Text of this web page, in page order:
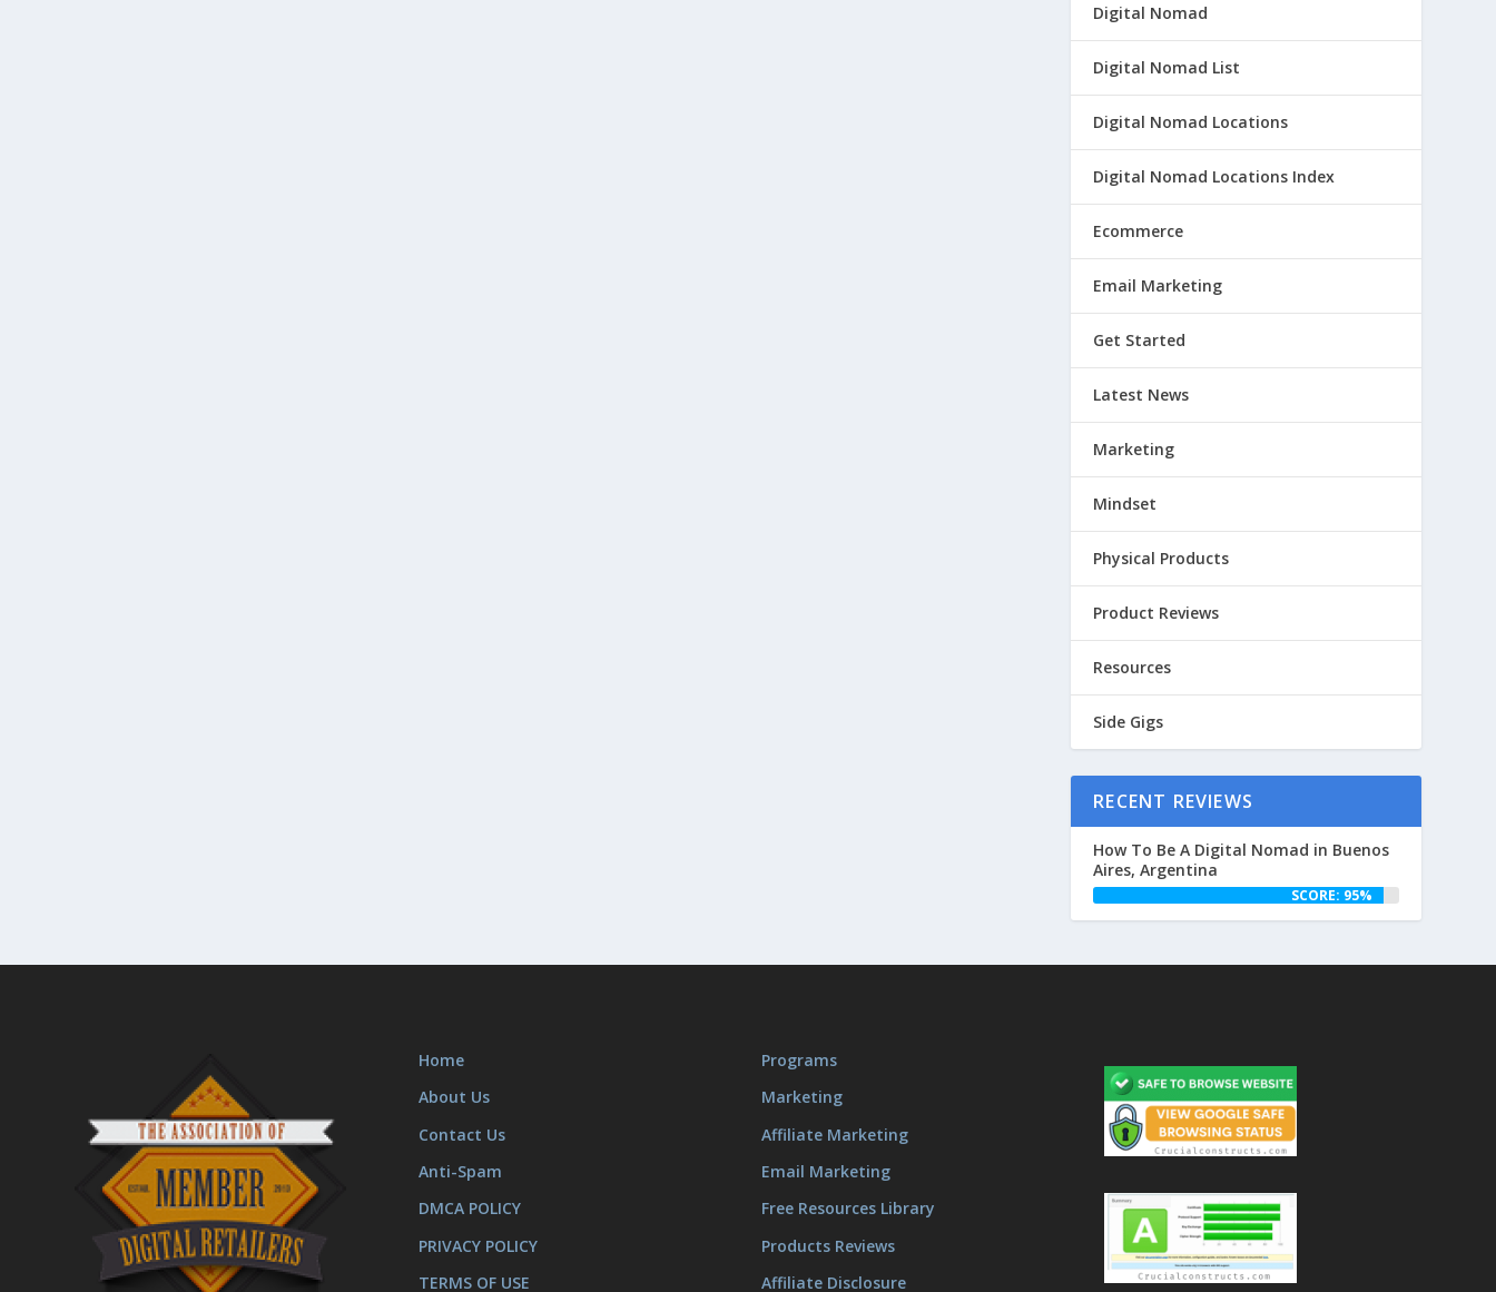
Digital Nomad
Digital Nomad List
Digital Nomad Locations
Digital Nomad Locations Index
Ecommerce
Email Marketing
Get Started
Latest News
Marketing
Mindset
Physical Products
Product Reviews
Resources
Side Gigs
RECENT REVIEWS
How To Be A Digital Nomad in Buenos
Aires, Argentina
SCORE: 95%
Home
About Us
Contact Us
Anti-Spam
DMCA POLICY
PRIVACY POLICY
TERMS OF USE
Programs
Marketing
Affiliate Marketing
Email Marketing
Free Resources Library
Products Reviews
Affiliate Disclosure